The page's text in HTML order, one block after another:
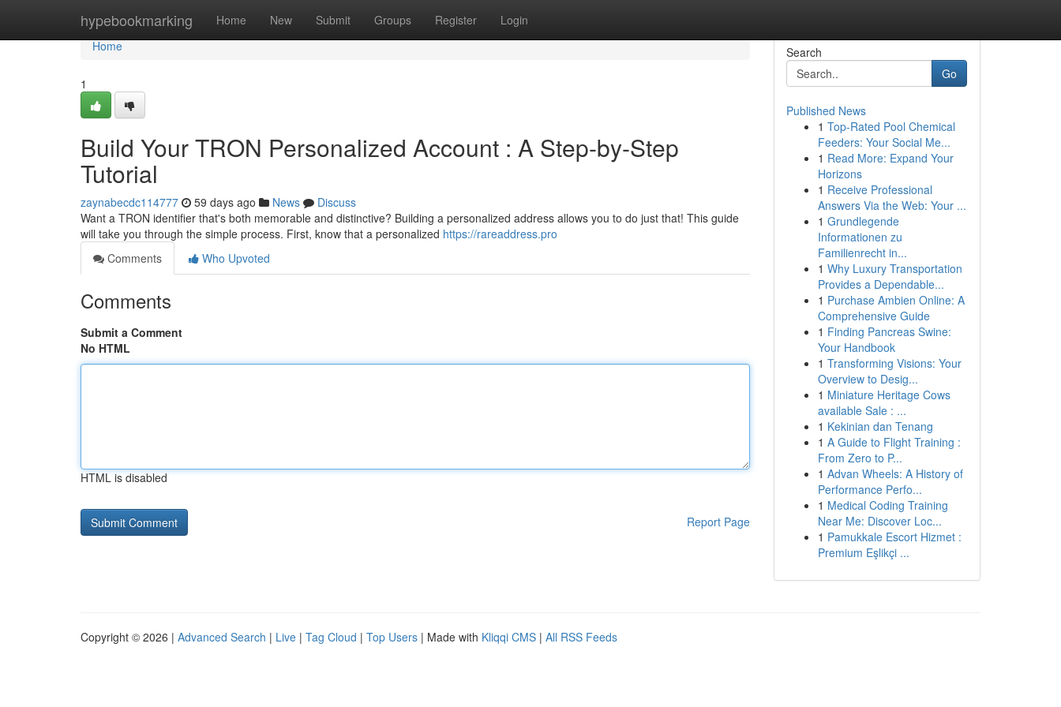
hypebookmarking Home New Submit Groups Register Login
Home
Home
1
Build Your TRON Personalized Account : A Step-by-Step
Tutorial
zaynabecdc114777 59 days ago News
Discuss
Want a TRON identifier that's both memorable and distinctive? Building a personalized address allows you to do just that! This guide
will take you through the simple process. First, know that a personalized https://rareaddress.pro
Comments
Who Upvoted
Comments
Submit a Comment
No HTML
HTML is disabled
Report Page
Search
Go
Published News
1 Top-Rated Pool Chemical
Feeders: Your Social Me...
1 Read More: Expand Your
Horizons
1 Receive Professional
Answers Via the Web: Your ...
1 Grundlegende
Informationen zu
Familienrecht in...
1 Why Luxury Transportation
Provides a Dependable...
1 Purchase Ambien Online: A
Comprehensive Guide
1 Finding Pancreas Swine:
Your Handbook
1 Transforming Visions: Your
Overview to Desig...
1 Miniature Heritage Cows
available Sale : ...
1 Kekinian dan Tenang
1 A Guide to Flight Training :
From Zero to P...
1 Advan Wheels: A History of
Performance Perfo...
1 Medical Coding Training
Near Me: Discover Loc...
1 Pamukkale Escort Hizmet :
Premium Eşlikçi ...
Copyright © 2026 | Advanced Search | Live | Tag Cloud | Top Users | Made with Kliqqi CMS | All RSS Feeds